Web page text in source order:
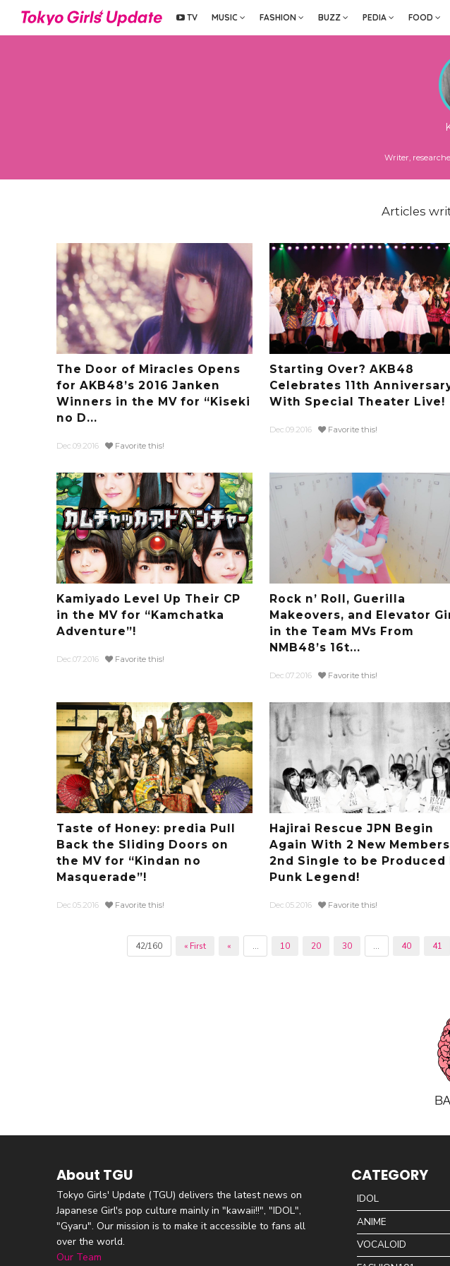
TV MUSIC FASHION BUZZ PEDIA FOOD
Writer,
Articles
The Door of Miracles Opens
for AKB48’s 2016 Janken
Winners in the MV for “Kiseki
no D...
Dec.09.2016 Favorite this!
Starting Over? AKB48
Celebrates 11th
With Special Theater Live!
Dec.09.2016 Favorite this!
Kamiyado Level Up Their CP
in the MV for “Kamchatka
Adventure”!
Dec.07.2016 Favorite this!
Rock n’ Roll, Guerilla
Makeovers, and Elevator
in the Team MVs From
NMB48’s 16t...
Dec.07.2016 Favorite this!
Taste of Honey: predia Pull
Back the Sliding Doors on
the MV for “Kindan no
Masquerade”!
Dec.05.2016 Favorite this!
Hajirai Rescue JPN Begin
Again With 2 New
2nd Single to be Produced
Punk Legend!
Dec.05.2016 Favorite this!
42/160 « First « ... 10 20 30 ... 40 41
About TGU
Tokyo Girls' Update (TGU) delivers the latest news on
Japanese Girl's pop culture mainly in "kawaii!!", "IDOL",
"Gyaru". Our mission is to make it accessible to fans all
over the world.
Our Team
CATEGORY
IDOL
ANIME
VOCALOID